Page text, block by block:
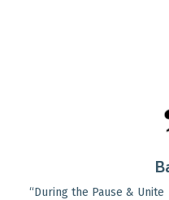
“During the Pause &